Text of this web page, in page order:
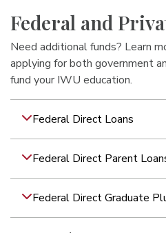
Federal and
Need additional funds? Learn
applying for both government
fund your IWU education.
Federal Direct Loans
Federal Direct Parent
Federal Direct Graduate